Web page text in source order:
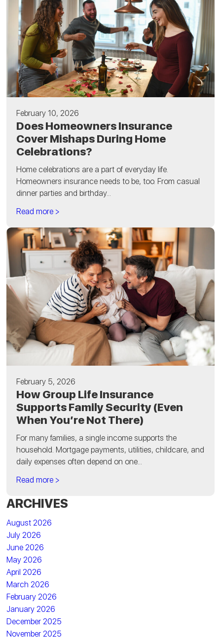
February 10, 2026
Does Homeowners Insurance
Cover Mishaps During Home
Celebrations?
Home celebrations are a part of everyday life.
Homeowners insurance needs to be, too. From casual
dinner parties and birthday...
Read more >
February 5, 2026
How Group Life Insurance
Supports Family Security (Even
When You’re Not There)
For many families, a single income supports the
household. Mortgage payments, utilities, childcare, and
daily expenses often depend on one...
Read more >
ARCHIVES
August 2026
July 2026
June 2026
May 2026
April 2026
March 2026
February 2026
January 2026
December 2025
November 2025